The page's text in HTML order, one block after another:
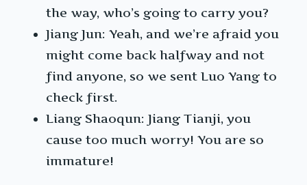
the way, who’s going to carry you?
Jiang Jun: Yeah, and we’re afraid you
might come back halfway and not
find anyone, so we sent Luo Yang to
check first.
Liang Shaoqun: Jiang Tianji, you
cause too much worry! You are so
immature!